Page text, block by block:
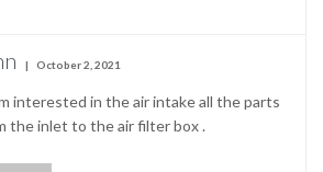
October 2, 2021
interested in the air intake all the parts
the inlet to the air filter box .